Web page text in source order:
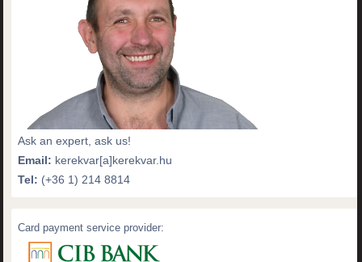
Ask an expert, ask us!
Email: kerekvar[a]kerekvar.hu
Tel: (+36 1) 214 8814
Card payment service provider: